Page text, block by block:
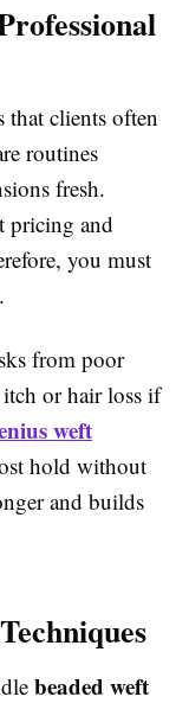
that clients often
routines
fresh.
pricing and
you must
from poor
or hair loss if
weft
hold without
and builds
beaded weft